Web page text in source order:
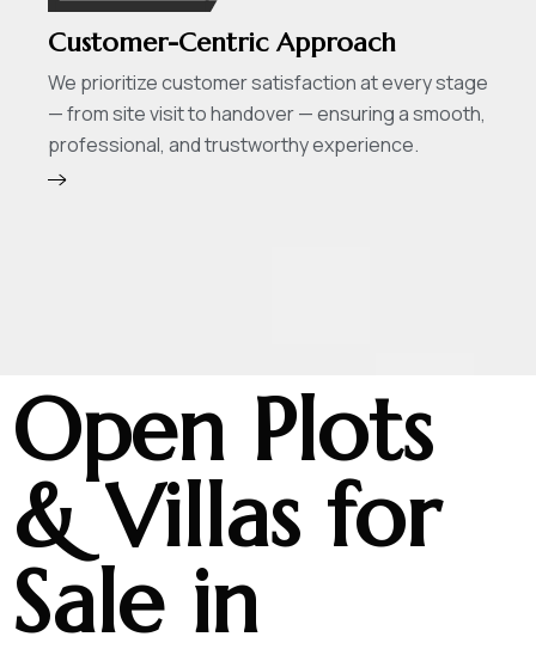
Customer-Centric Approach
We prioritize customer satisfaction at every stage
— from site visit to handover — ensuring a smooth,
professional, and trustworthy experience.
Open Plots
& Villas for
Sale in